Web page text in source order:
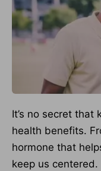
It’s no secret that
health benefits.
hormone that
keep us centered.